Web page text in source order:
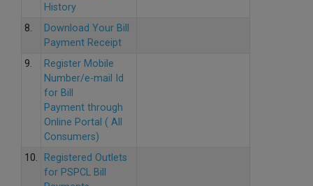
History
8.
Download Your Bill
Payment Receipt
9.
Register Mobile
Number/e-mail Id
for Bill
Payment through
Online Portal ( All
Consumers)
10.
Registered Outlets
for PSPCL Bill